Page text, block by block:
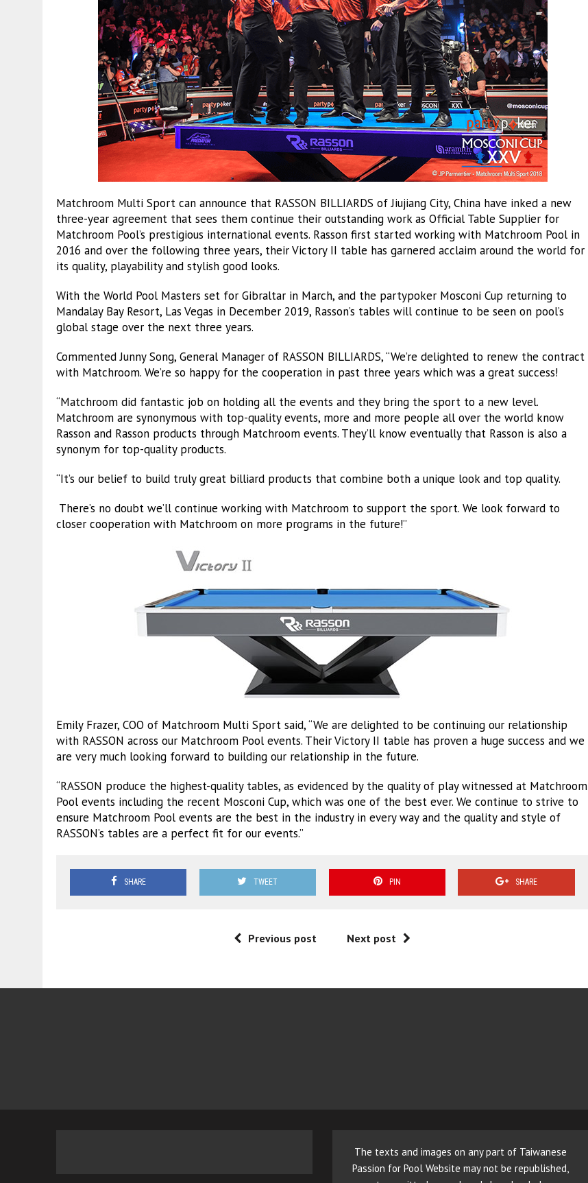
Matchroom Multi Sport can announce that RASSON BILLIARDS of Jiujiang City, China have inked a new
three-year agreement that sees them continue their outstanding work as Official Table Supplier for
Matchroom Pool’s prestigious international events. Rasson first started working with Matchroom Pool in
2016 and over the following three years, their Victory II table has garnered acclaim around the world for
its quality, playability and stylish good looks.
With the World Pool Masters set for Gibraltar in March, and the partypoker Mosconi Cup returning to
Mandalay Bay Resort, Las Vegas in December 2019, Rasson’s tables will continue to be seen on pool’s
global stage over the next three years.
Commented Junny Song, General Manager of RASSON BILLIARDS, “We’re delighted to renew the contract
with Matchroom. We’re so happy for the cooperation in past three years which was a great success!
“Matchroom did fantastic job on holding all the events and they bring the sport to a new level.
Matchroom are synonymous with top-quality events, more and more people all over the world know
Rasson and Rasson products through Matchroom events. They’ll know eventually that Rasson is also a
synonym for top-quality products.
“It’s our belief to build truly great billiard products that combine both a unique look and top quality.
There’s no doubt we’ll continue working with Matchroom to support the sport. We look forward to
closer cooperation with Matchroom on more programs in the future!”
Emily Frazer, COO of Matchroom Multi Sport said, “We are delighted to be continuing our relationship
with RASSON across our Matchroom Pool events. Their Victory II table has proven a huge success and we
are very much looking forward to building our relationship in the future.
“RASSON produce the highest-quality tables, as evidenced by the quality of play witnessed at Matchroom
Pool events including the recent Mosconi Cup, which was one of the best ever. We continue to strive to
ensure Matchroom Pool events are the best in the industry in every way and the quality and style of
RASSON’s tables are a perfect fit for our events.”
SHARE TWEET PIN SHARE
Previous post Next post
The texts and images on any part of Taiwanese
Passion for Pool Website may not be republished,